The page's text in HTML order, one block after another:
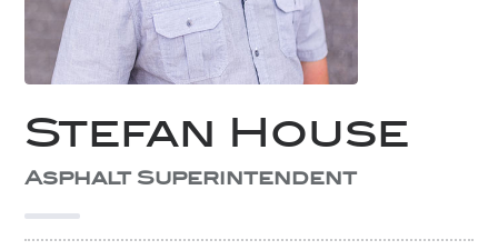
Stefan House
Asphalt Superintendent